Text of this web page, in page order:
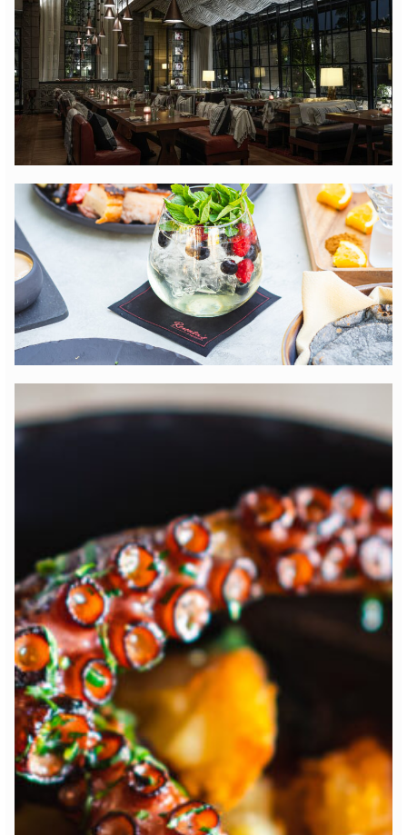
Table Reservation
2 People